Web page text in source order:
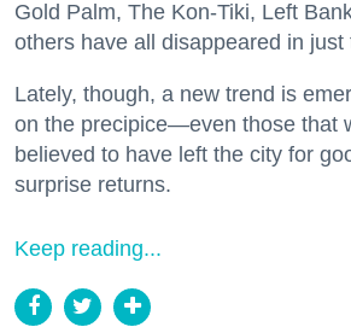
Gold Palm, The Kon-Tiki, Left
others have all disappeared in
Lately, though, a new trend is
on the precipice—even those that
believed to have left the city for
surprise returns.
Keep reading...